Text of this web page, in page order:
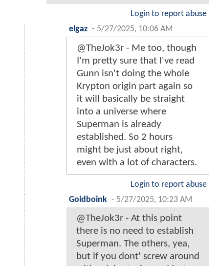
Login to report abuse
elgaz - 5/27/2025, 10:06 AM
@TheJok3r - Me too, though
I'm pretty sure that I've read
Gunn isn't doing the whole
Krypton origin part again so
it will basically be straight
into a universe where
Superman is already
established. So 2 hours
might be just about right,
even with a lot of characters.
Login to report abuse
Goldboink - 5/27/2025, 10:23 AM
@TheJok3r - At this point
there is no need to establish
Superman. The others, yea,
but if you dont' screw around